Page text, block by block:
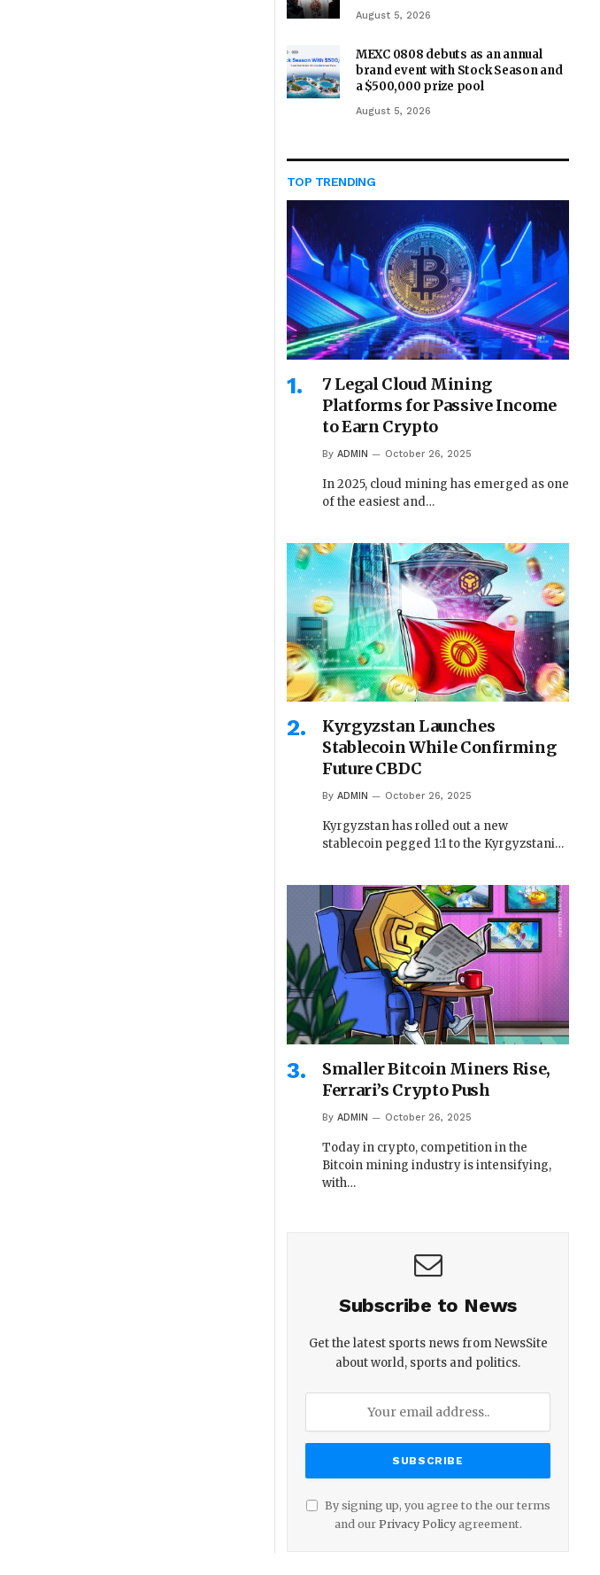
August 5, 2026
MEXC 0808 debuts as an annual
brand event with Stock Season and
a $500,000 prize pool
August 5, 2026
TOP TRENDING
7 Legal Cloud Mining
Platforms for Passive Income
to Earn Crypto
By ADMIN October 26, 2025
In 2025, cloud mining has emerged as one
of the easiest and…
Kyrgyzstan Launches
Stablecoin While Confirming
Future CBDC
By ADMIN October 26, 2025
Kyrgyzstan has rolled out a new
stablecoin pegged 1:1 to the Kyrgyzstani…
Smaller Bitcoin Miners Rise,
Ferrari’s Crypto Push
By ADMIN October 26, 2025
Today in crypto, competition in the
Bitcoin mining industry is intensifying,
with…
Subscribe to News
Get the latest sports news from NewsSite
about world, sports and politics.
By signing up, you agree to the our terms
and our Privacy Policyagreement.